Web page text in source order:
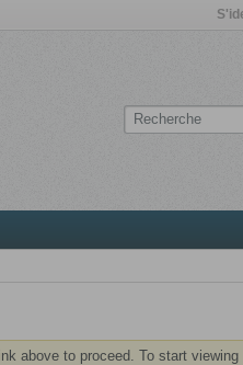
above to proceed. To start